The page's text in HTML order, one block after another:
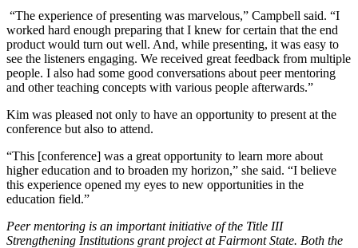
“The experience of presenting was marvelous,” Campbell said. “I
worked hard enough preparing that I knew for certain that the end
product would turn out well. And, while presenting, it was easy to
see the listeners engaging. We received great feedback from multiple
people. I also had some good conversations about peer mentoring
and other teaching concepts with various people afterwards.”
Kim was pleased not only to have an opportunity to present at the
conference but also to attend.
“This [conference] was a great opportunity to learn more about
higher education and to broaden my horizon,” she said. “I believe
this experience opened my eyes to new opportunities in the
education field.”
Peer mentoring is an important initiative of the Title III
Strengthening Institutions grant project at Fairmont State. Both the